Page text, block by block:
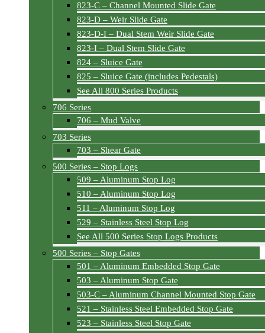
823-C – Channel Mounted Slide Gate
823-D – Weir Slide Gate
823-D-I – Dual Stem Weir Slide Gate
823-I – Dual Stem Slide Gate
824 – Sluice Gate
825 – Sluice Gate (includes Pedestals)
See All 800 Series Products
706 Series
706 – Mud Valve
703 Series
703 – Shear Gate
500 Series – Stop Logs
509 – Aluminum Stop Log
510 – Aluminum Stop Log
511 – Aluminum Stop Log
529 – Stainless Steel Stop Log
See All 500 Series Stop Logs Products
500 Series – Stop Gates
501 – Aluminum Embedded Stop Gate
503 – Aluminum Stop Gate
503-C – Aluminum Channel Mounted Stop Gate
521 – Stainless Steel Embedded Stop Gate
523 – Stainless Steel Stop Gate